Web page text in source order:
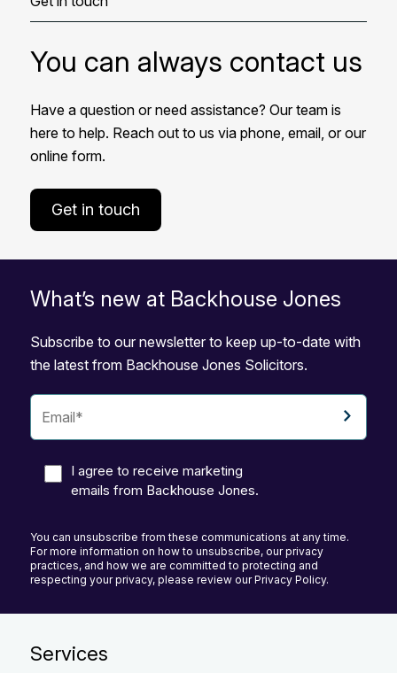
You can always contact us
Have a question or need assistance? Our team is
here to help. Reach out to us via phone, email, or our
online form.
Get in touch
What’s new at Backhouse Jones
Subscribe to our newsletter to keep up-to-date with
the latest from Backhouse Jones Solicitors.
I agree to receive marketing
emails from Backhouse Jones.
You can unsubscribe from these communications at any time.
For more information on how to unsubscribe, our privacy
practices, and how we are committed to protecting and
respecting your privacy, please review our Privacy Policy.
Services